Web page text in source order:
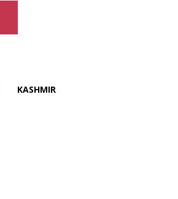
KASHMIR